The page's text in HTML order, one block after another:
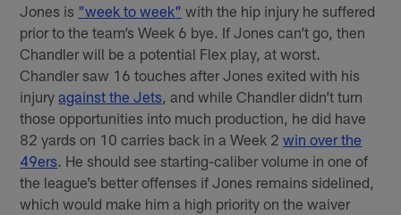
Jones is "week to week" with the hip injury he suffered
prior to the team’s Week 6 bye. If Jones can’t go, then
Chandler will be a potential Flex play, at worst.
Chandler saw 16 touches after Jones exited with his
injuryagainst the Jets, and while Chandler didn’t turn
those opportunities into much production, he did have
82 yards on 10 carries back in a Week 2win over the
49ers. He should see starting-caliber volume in one of
the league’s better offenses if Jones remains sidelined,
which would make him a high priority on the waiver